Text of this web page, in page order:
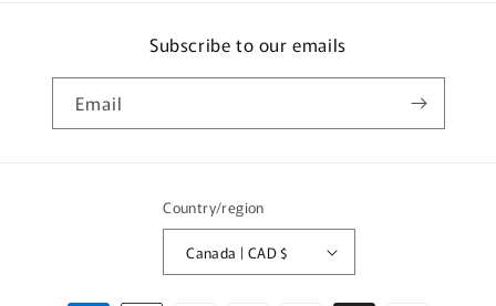
Subscribe to our emails
Email
Country/region
Canada | CAD $